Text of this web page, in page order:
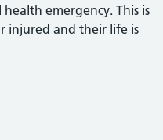
emergency. This is
injured and their life is